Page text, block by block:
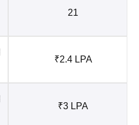
21
₹2.4 LPA
₹3 LPA